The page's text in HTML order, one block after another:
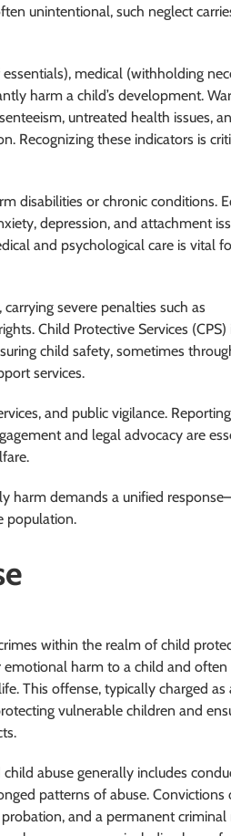
unintentional, such neglect
medical (withholding
harm a child’s development.
untreated health issues,
Recognizing these indicators is
disabilities or chronic conditions.
depression, and attachment
and psychological care is vital
severe penalties such as
Child Protective Services (CPS)
child safety, sometimes
services.
and public vigilance. Reporting
and legal advocacy are
harm demands a unified
population.
within the realm of child
emotional harm to a child and
This offense, typically charged as
vulnerable children and
abuse generally includes
patterns of abuse. Convictions
and a permanent criminal